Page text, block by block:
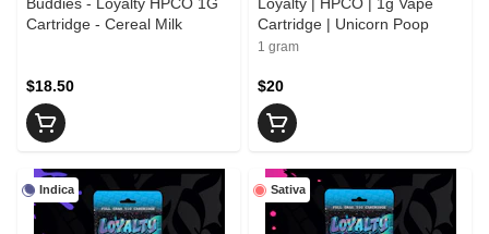
Cartridge - Cereal Milk
$18.50
Cartridge | Unicorn Poop
1 gram
$20
Indica Sativa